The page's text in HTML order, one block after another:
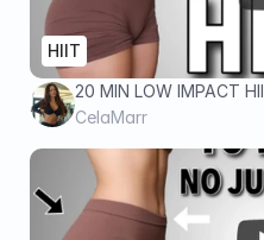
HIIT
20 MIN LOW IMPACT
Standing, No
CelaMarr